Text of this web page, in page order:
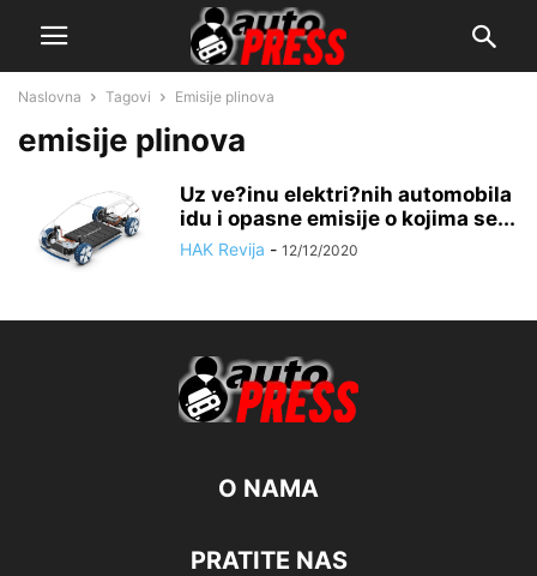
Naslovna Tagovi Emisije plinova
emisije plinova
Uz ve?inu elektri?nih automobila
idu i opasne emisije o kojima se...
HAK Revija - 12/12/2020
O NAMA
PRATITE NAS